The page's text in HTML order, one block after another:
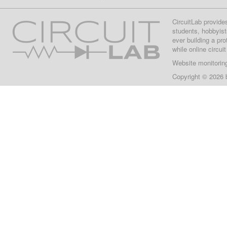
CircuitLab
students,
ever building a
while online
Website
Copyright © 2026